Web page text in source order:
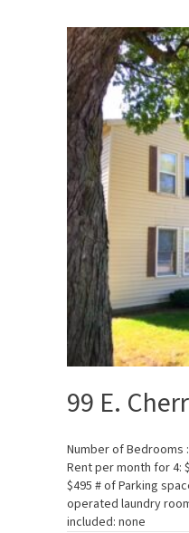
99 E.
Number of Bedrooms
Rent per month for 4:
$495 # of Parking
operated laundry
included: none